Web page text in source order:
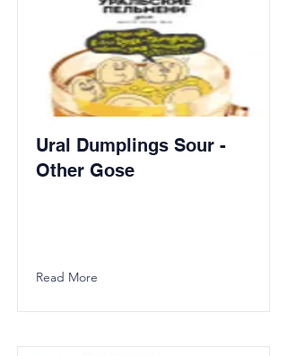
Ural Dumplings Sour -
Other Gose
Read More